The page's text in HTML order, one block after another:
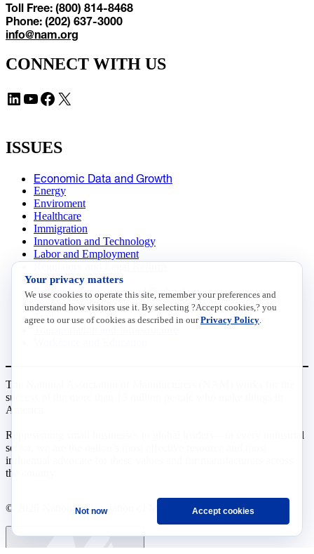
Toll Free: (800) 814-8468
Phone: (202) 637-3000
info@nam.org
CONNECT WITH US
LinkedIn YouTube Facebook X
ISSUES
Economic Data and Growth
Energy
Enviroment
Healthcare
Immigration
Innovation and Technology
Labor and Employment
Data Insights
Research, Innovation and Technology
Tax
Trade
The National Association of Manufacturers (NAM) works for the
success of the more than 13 million people who make things in
America.
Representing small businesses to global leaders—in every industrial
sector, we are the nation’s most effective resource and most
influential advocate for these values and for manufacturers across
the country.
© 2026 National Association of Manufacturers
Your privacy matters
We use cookies to operate this site, remember your preferences and
understand how visitors use it. By selecting ?Accept cookies,? you
agree to our use of cookies as described in ourPrivacy Policy
Not now Accept cookies